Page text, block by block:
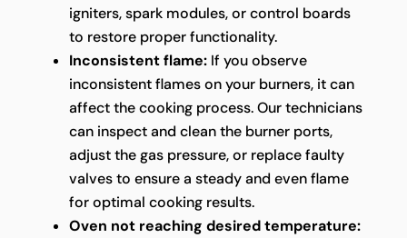
igniters, spark modules, or control boards
to restore proper functionality.
Inconsistent flame:If you observe
inconsistent flames on your burners, it can
affect the cooking process. Our technicians
can inspect and clean the burner ports,
adjust the gas pressure, or replace faulty
valves to ensure a steady and even flame
for optimal cooking results.
Oven not reaching desired temperature: